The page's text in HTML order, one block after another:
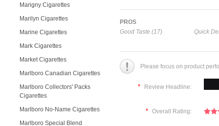
Marigny Cigarettes
Marilyn Cigarettes
Marine Cigarettes
Mark Cigarettes
Market Cigarettes
Marlboro Canadian Cigarettes
Marlboro Collectors' Packs
Cigarettes
Marlboro No-Name Cigarettes
Marlboro Special Blend
PROS
Good Taste (17)
Quick
Please focus on product
* Review Headline:
* Overall Rating: